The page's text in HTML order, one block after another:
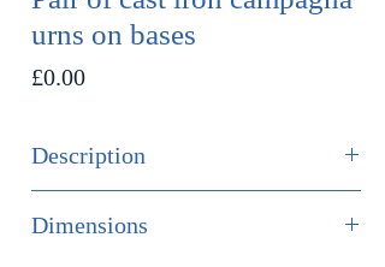
urns on bases
£0.00Price
Description
Dimensions